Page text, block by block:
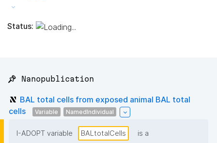
Status:
📌 Nanopublication
BAL total cells from exposed animal BAL total
cells
Variable NamedIndividual
I-ADOPT variable BALtotalCells
is a